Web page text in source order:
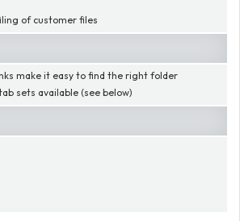
of customer files
make it easy to find the right folder
sets available (see below)